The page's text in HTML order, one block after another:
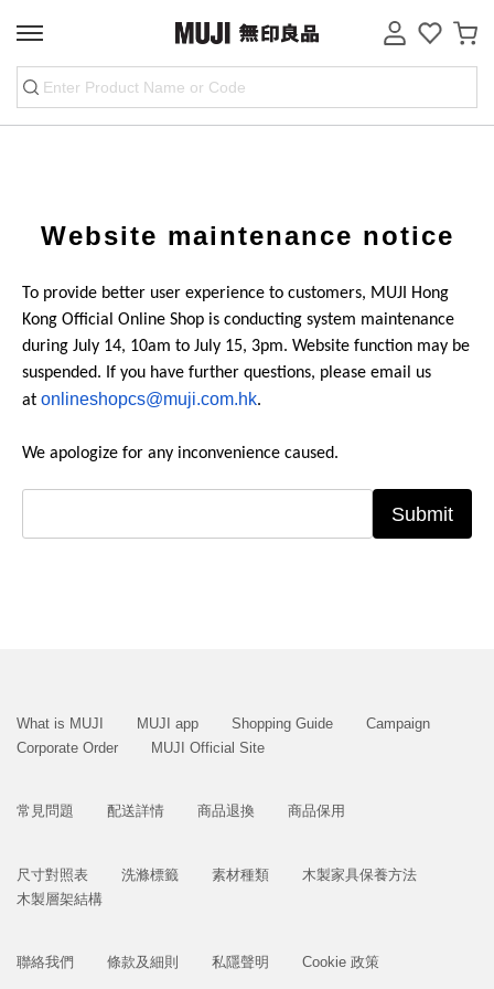
website maintenance notice
To provide better user experience to customers, MUJI Hong
Kong Official Online Shop is conducting system maintenance
during July 14, 10am to July 15, 3pm. Website function may be
suspended. If you have further questions, please email us
at onlineshopcs@muji.com.hk.
We apologize for any inconvenience caused.
Submit
What is MUJI MUJI app Shopping Guide
Campaign
Corporate Order
MUJI Official Site
常見問題 配送詳情 商品退換 商品保用
尺寸對照表 洗滌標籤 素材種類
木製家具保養方法
木製層架結構
聯絡我們 條款及細則 私隱聲明 Cookie 政策